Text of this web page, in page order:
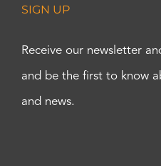
SIGN UP
Receive our newsletter
and be the first to know
and news.